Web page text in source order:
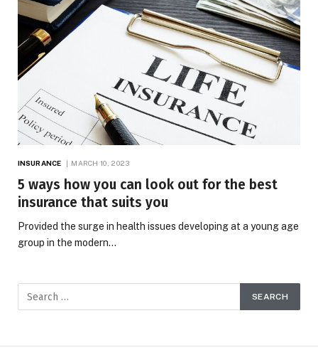
INSURANCE MARCH 10, 2023
5 ways how you can look out for the best
insurance that suits you
Provided the surge in health issues developing at a young age
group in the modern…